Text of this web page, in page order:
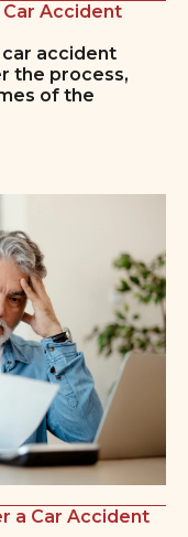
Accident
accident
the process,
of the
a Car Accident